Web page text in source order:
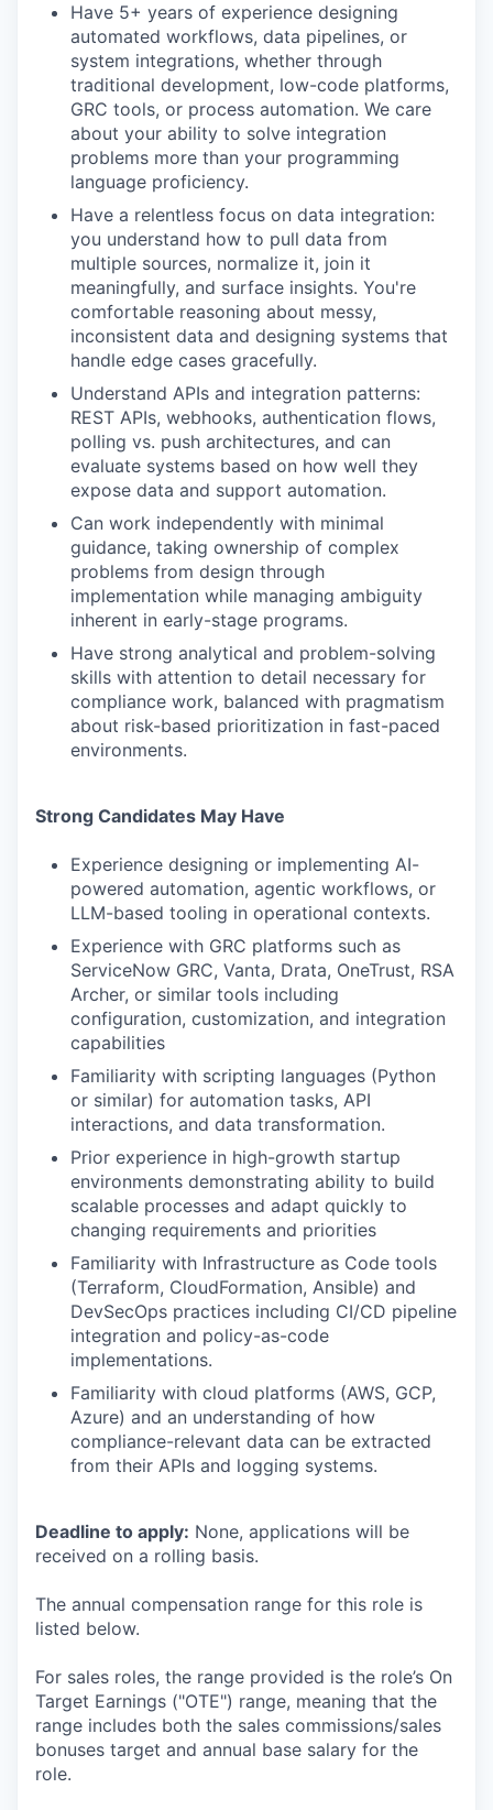
Have 5+ years of experience designing
automated workflows, data pipelines, or
system integrations, whether through
traditional development, low-code platforms,
GRC tools, or process automation. We care
about your ability to solve integration
problems more than your programming
language proficiency.
Have a relentless focus on data integration:
you understand how to pull data from
multiple sources, normalize it, join it
meaningfully, and surface insights. You're
comfortable reasoning about messy,
inconsistent data and designing systems that
handle edge cases gracefully.
Understand APIs and integration patterns:
REST APIs, webhooks, authentication flows,
polling vs. push architectures, and can
evaluate systems based on how well they
expose data and support automation.
Can work independently with minimal
guidance, taking ownership of complex
problems from design through
implementation while managing ambiguity
inherent in early-stage programs.
Have strong analytical and problem-solving
skills with attention to detail necessary for
compliance work, balanced with pragmatism
about risk-based prioritization in fast-paced
environments.
Strong Candidates May Have
Experience designing or implementing AI-
powered automation, agentic workflows, or
LLM-based tooling in operational contexts.
Experience with GRC platforms such as
ServiceNow GRC, Vanta, Drata, OneTrust, RSA
Archer, or similar tools including
configuration, customization, and integration
capabilities
Familiarity with scripting languages (Python
or similar) for automation tasks, API
interactions, and data transformation.
Prior experience in high-growth startup
environments demonstrating ability to build
scalable processes and adapt quickly to
changing requirements and priorities
Familiarity with Infrastructure as Code tools
(Terraform, CloudFormation, Ansible) and
DevSecOps practices including CI/CD pipeline
integration and policy-as-code
implementations.
Familiarity with cloud platforms (AWS, GCP,
Azure) and an understanding of how
compliance-relevant data can be extracted
from their APIs and logging systems.
Deadline to apply: None, applications will be
received on a rolling basis.
The annual compensation range for this role is
listed below.
For sales roles, the range provided is the role’s On
Target Earnings ("OTE") range, meaning that the
range includes both the sales commissions/sales
bonuses target and annual base salary for the
role.